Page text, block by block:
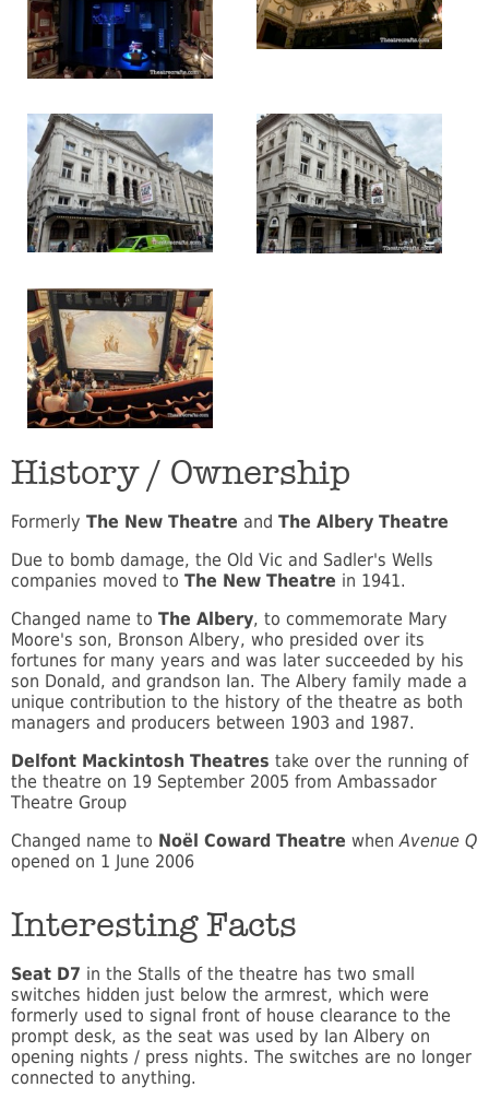
History / Ownership
Formerly The New Theatre and The Albery Theatre
Due to bomb damage, the Old Vic and Sadler's Wells
companies moved to The New Theatre in 1941.
Changed name to The Albery, to commemorate Mary
Moore's son, Bronson Albery, who presided over its
fortunes for many years and was later succeeded by his
son Donald, and grandson Ian. The Albery family made a
unique contribution to the history of the theatre as both
managers and producers between 1903 and 1987.
Delfont Mackintosh Theatres take over the running of
the theatre on 19 September 2005 from Ambassador
Theatre Group
Changed name to Noël Coward Theatre whenAvenue Q
opened on 1 June 2006
Interesting Facts
Seat D7 in the Stalls of the theatre has two small
switches hidden just below the armrest, which were
formerly used to signal front of house clearance to the
prompt desk, as the seat was used by Ian Albery on
opening nights / press nights. The switches are no longer
connected to anything.